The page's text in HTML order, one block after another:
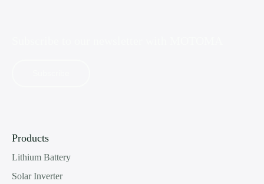
Products
Lithium Battery
Solar Inverter